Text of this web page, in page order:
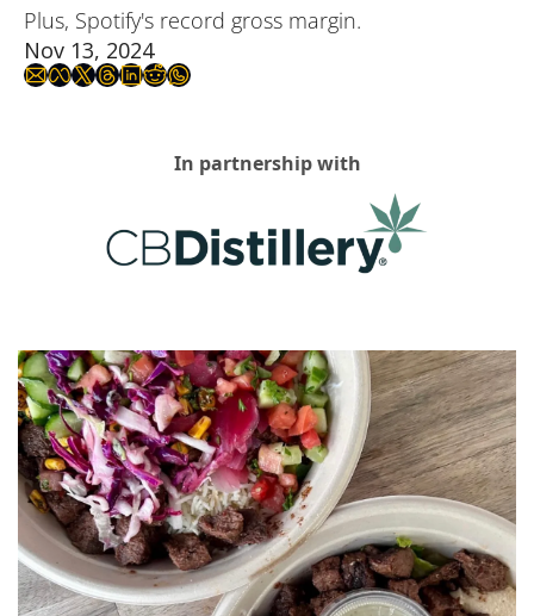
Plus, Spotify's record gross margin.
Nov 13, 2024
In partnership with